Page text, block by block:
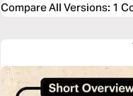
Compare All Versions: 1